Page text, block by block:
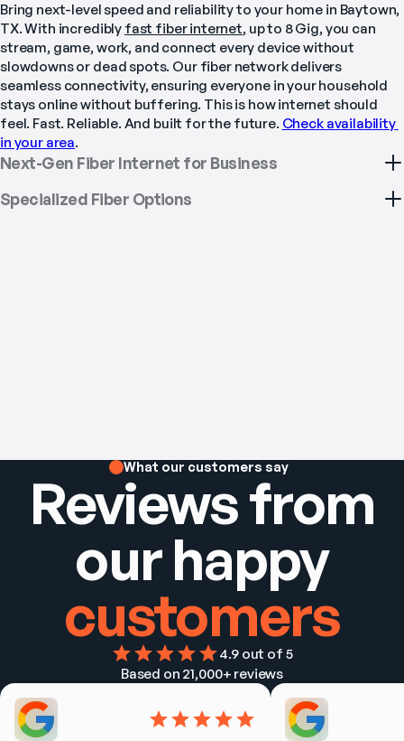
Bring next-level speed and reliability to your home in Baytown,
TX. With incredibly fast fiber internet, up to 8 Gig, you can
stream, game, work, and connect every device without
slowdowns or dead spots. Our fiber network delivers
seamless connectivity, ensuring everyone in your household
stays online without buffering. This is how internet should
feel. Fast. Reliable. And built for the future. Check availability
in your area.
Next-Gen Fiber Internet for Business
Specialized Fiber Options
What our customers say
Reviews from
our happy
customers
4.9 out of 5
Based on 21,000+ reviews